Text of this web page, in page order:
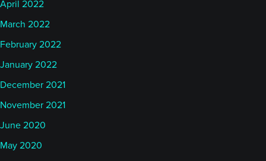
April 2022
March 2022
February 2022
January 2022
December 2021
November 2021
June 2020
May 2020